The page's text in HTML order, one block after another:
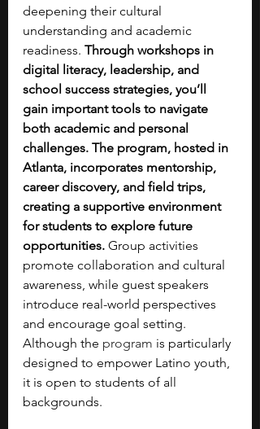
deepening their cultural
understanding and academic
readiness. Through workshops in
digital literacy, leadership, and
school success strategies, you’ll
gain important tools to navigate
both academic and personal
challenges. The program, hosted in
Atlanta, incorporates mentorship,
career discovery, and field trips,
creating a supportive environment
for students to explore future
opportunities. Group activities
promote collaboration and cultural
awareness, while guest speakers
introduce real-world perspectives
and encourage goal setting.
Although the program is particularly
designed to empower Latino youth,
it is open to students of all
backgrounds.